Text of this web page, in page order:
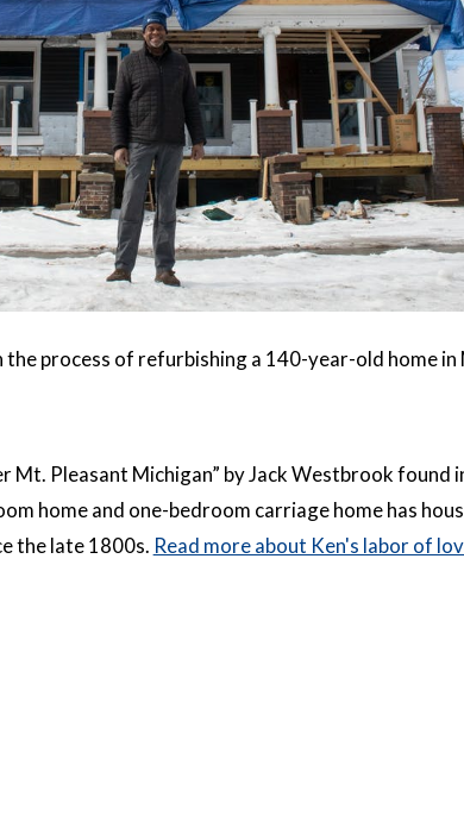
the process of refurbishing a 140-year-old home in
Mt. Pleasant Michigan” by Jack Westbrook found
home and one-bedroom carriage home has
the late 1800s. Read more about Ken's labor of